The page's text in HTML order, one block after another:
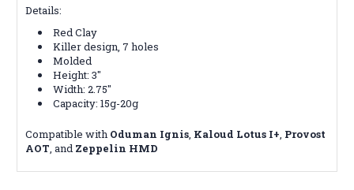
Details:
Red Clay
Killer design, 7 holes
Molded
Height: 3"
Width: 2.75"
Capacity: 15g-20g
Compatible with Oduman Ignis, Kaloud Lotus I+, Provost
AOT, and Zeppelin HMD